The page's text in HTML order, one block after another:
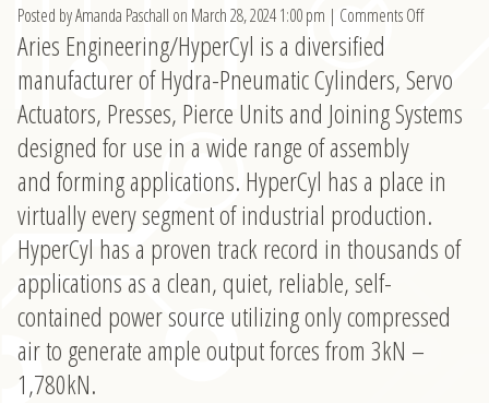
Posted by Amanda Paschall on March 28, 2024 1:00 pm | Comments Offon
Shearing”
Tips
Tricks
Aries Engineering/HyperCyl is a diversified
manufacturer of Hydra-Pneumatic Cylinders, Servo
Actuators, Presses, Pierce Units and Joining Systems
designed for use in a wide range of assembly
and forming applications. HyperCyl has a place in
virtually every segment of industrial production.
HyperCyl has a proven track record in thousands of
applications as a clean, quiet, reliable, self-
contained power source utilizing only compressed
air to generate ample output forces from 3kN –
1,780kN.